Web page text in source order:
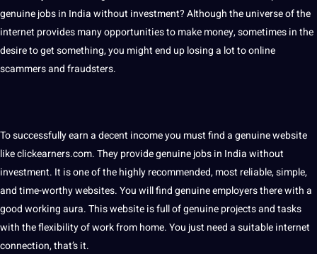
genuine jobs in India without investment? Although the universe of the
internet provides many opportunities to make money, sometimes in the
desire to get something, you might end up losing a lot to online
scammers and fraudsters.
To successfully earn a decent income you must find a genuine website
like clickearners.com. They provide genuine jobs in India without
investment. It is one of the highly recommended, most reliable, simple,
and time-worthy websites. You will find genuine employers there with a
good working aura. This website is full of genuine projects and tasks
with the flexibility of work from home. You just need a suitable internet
connection, that’s it.